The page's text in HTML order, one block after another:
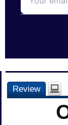
Review